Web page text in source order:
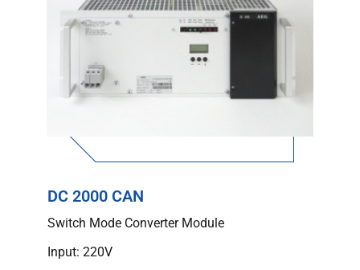
DC 2000 CAN
Switch Mode Converter Module
Input: 220V